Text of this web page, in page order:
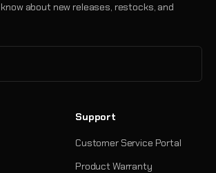
about new releases, restocks, and
Support
Customer Service Portal
Product Warranty